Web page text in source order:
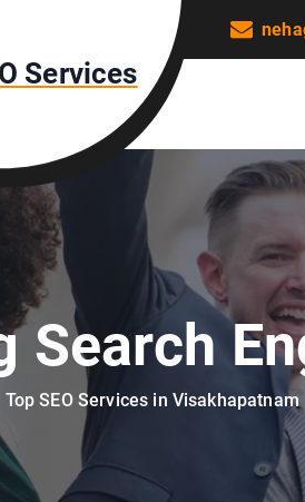
Services
Search
Top SEO Services in Visakhapatnam